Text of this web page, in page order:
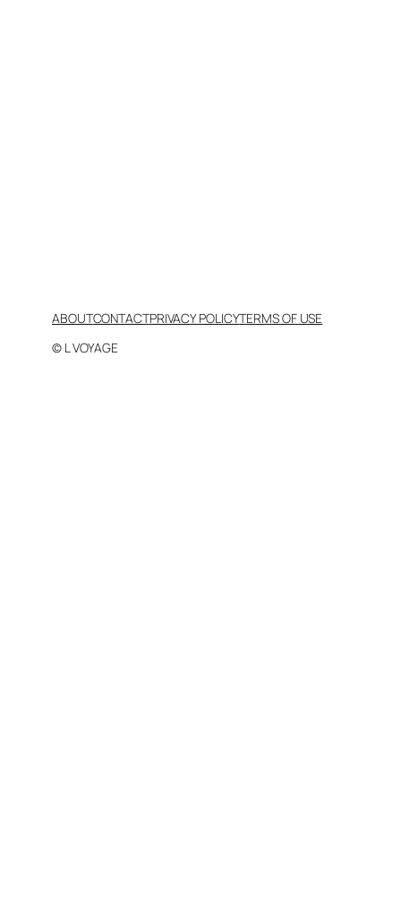
ABOUTCONTACTPRIVACY POLICYTERMS OF USE
© L VOYAGE